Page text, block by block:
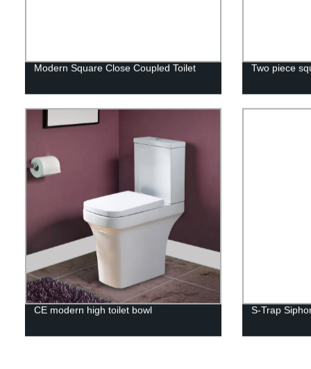
Modern Square Close Coupled Toilet Two piece
CE modern high toilet bowl S-Trap